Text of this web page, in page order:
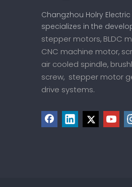
Changzhou Holry
specializes in the
stepper motors, BLDC
CNC machine motor,
air cooled spindle,
screw, stepper motor
drive systems.